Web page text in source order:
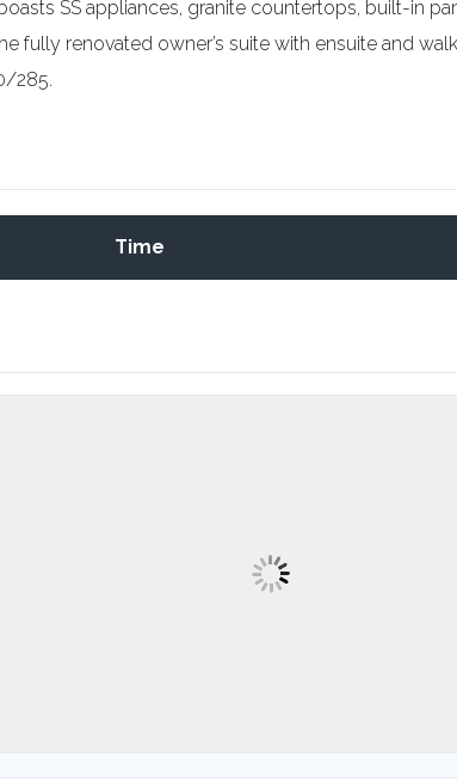
SS appliances, granite countertops, built-in
fully renovated owner’s suite with ensuite and
285.
Time